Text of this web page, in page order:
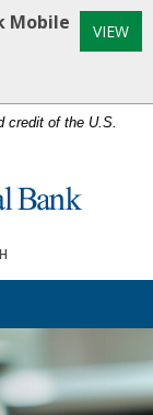
credit of the U.S.
Mobile
VIEW